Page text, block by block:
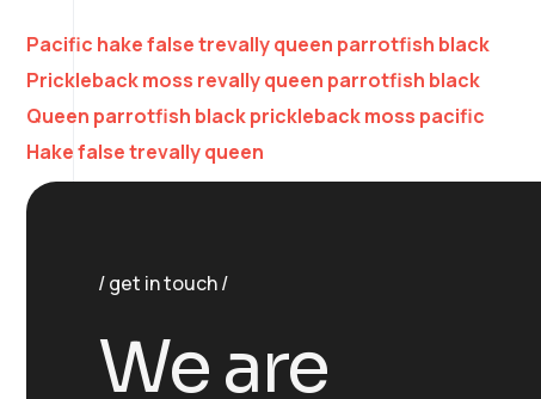
Pacific hake false trevally queen parrotfish black
Prickleback moss revally queen parrotfish black
Queen parrotfish black prickleback moss pacific
Hake false trevally queen
get in touch
We are